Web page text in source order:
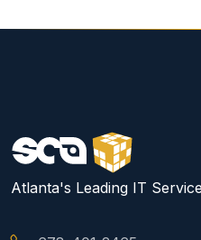
Atlanta's Leading IT